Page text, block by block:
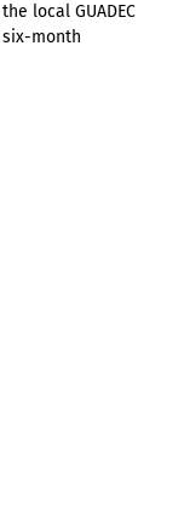
local GUADEC
month